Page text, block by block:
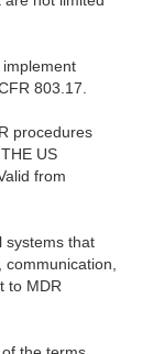
803.17.
procedures
US
from
systems that
communication,
to MDR